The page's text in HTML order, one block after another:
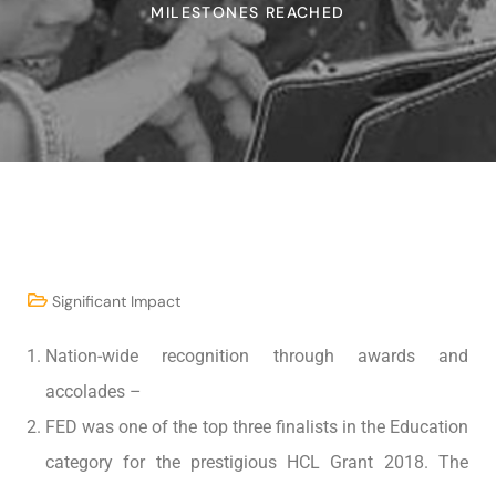
MILESTONES REACHED
Significant Impact
Nation-wide recognition through awards and
accolades –
FED was one of the top three finalists in the Education
category for the prestigious HCL Grant 2018. The